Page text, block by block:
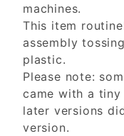
machines.
This item
assembly
plastic.
Please note:
came with a
later versions
version.